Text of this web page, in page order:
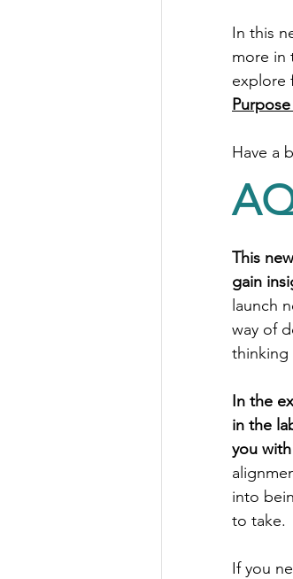
In this
more in
explore
Have a
This
gain
launch
way of
thinking
In the
in the
you
into
to take.
If you